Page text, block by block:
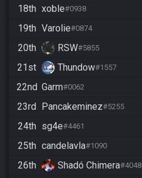
18th xoble#0938
19th Varolie#0874
20th RSW#5855
21st Thundow#1557
22nd Garm#0062
23rd Pancakeminez#5255
24th sg4e#4461
25th candelavla#1090
26th Shadó Chimera#4048